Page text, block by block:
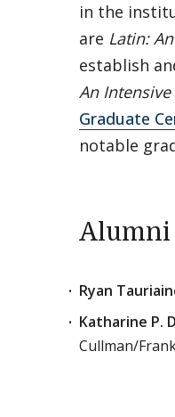
in the
are Latin:
establish
An Intensive
Graduate
notable
Alumni
Ryan
Katharine P.
Cullman/